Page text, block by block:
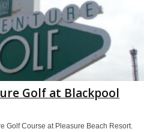
Golf at Blackpool
Golf Course at Pleasure Beach Resort.